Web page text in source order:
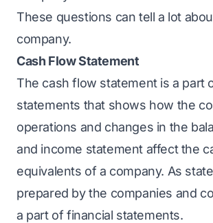
These questions can tell a lot
company.
Cash Flow Statement
The cash flow statement is a part
statements that shows how the
operations and changes in the
and income statement affect the
equivalents of a company. As
prepared by the companies and
a part of financial statements.